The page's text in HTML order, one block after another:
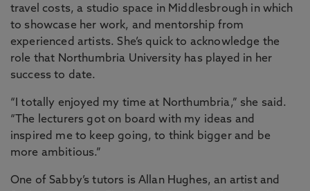
travel costs, a studio space in Middlesbrough in which
to showcase her work, and mentorship from
experienced artists. She’s quick to acknowledge the
role that Northumbria University has played in her
success to date.
“I totally enjoyed my time at Northumbria,” she said.
“The lecturers got on board with my ideas and
inspired me to keep going, to think bigger and be
more ambitious.”
One of Sabby’s tutors is Allan Hughes, an artist and